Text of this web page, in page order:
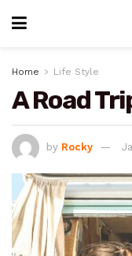
Home Life Style
A Road
by Rocky